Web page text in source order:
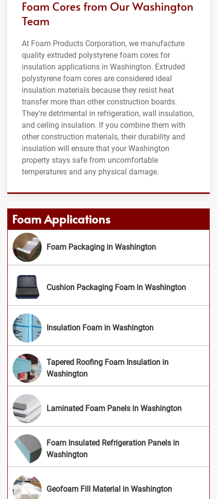
Foam Cores from Our Washington
Team
At Foam Products Corporation, we manufacture
quality extruded polystyrene foam cores for
insulation applications in Washington. Extruded
polystyrene foam cores are considered ideal
insulation materials because they resist heat
transfer more than other construction boards.
They're detrimental in refrigeration, wall insulation,
and ceiling insulation. If you combine them with
other construction materials, their durability and
insulation will ensure that your Washington
property stays safe from uncomfortable
temperatures and any physical damage.
Foam Applications
Foam Packaging in Washington
Cushion Packaging Foam in Washington
Insulation Foam in Washington
Tapered Roofing Foam Insulation in
Washington
Laminated Foam Panels in Washington
Foam Insulated Refrigeration Panels in
Washington
Geofoam Fill Material in Washington